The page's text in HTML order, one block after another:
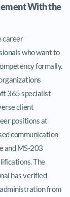
With the
career
who want to
formally.
365 specialist
client
positions at
communication
and MS-203
The
has verified
from